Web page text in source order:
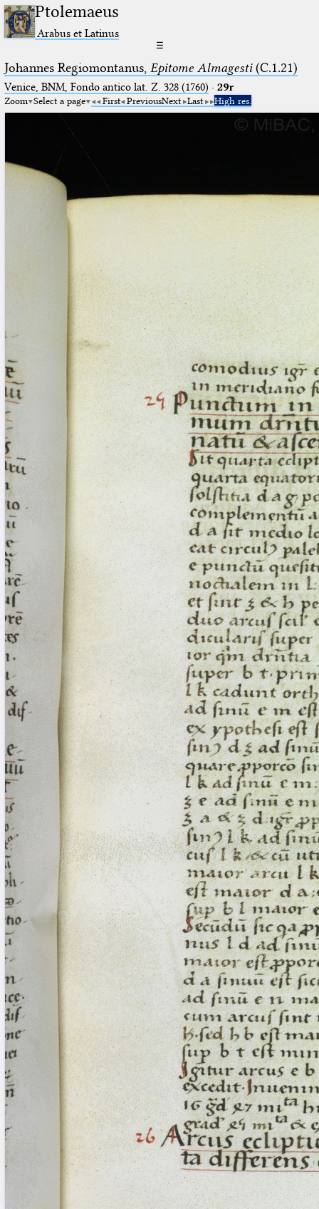
Ptolemaeus
Arabus et Latinus
☰
Johannes Regiomontanus, Epitome Almagesti(C.1.21)
Venice, BNM, Fondo antico lat. Z. 328 (1760) · 29r
Zoom Select a page First PreviousNext Last High res.